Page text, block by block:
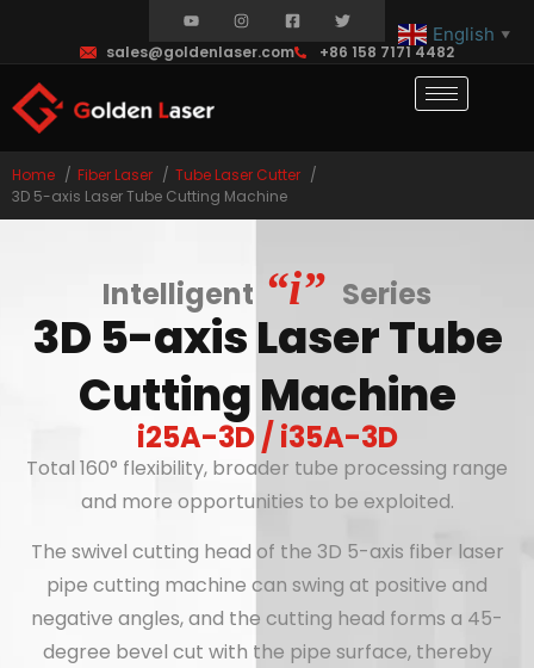
sales@goldenlaser.com +86 158 7171 4482
Home Fiber Laser
Tube Laser Cutter
3D 5-axis Laser Tube Cutting Machine
Intelligent “i” Series
3D 5-axis Laser Tube
Cutting Machine
i25A-3D / i35A-3D
Total 160° flexibility, broader tube processing range
and more opportunities to be exploited.
The swivel cutting head of the 3D 5-axis fiber laser
pipe cutting machine can swing at positive and
negative angles, and the cutting head forms a 45-
degree bevel cut with the pipe surface, thereby
English ▼